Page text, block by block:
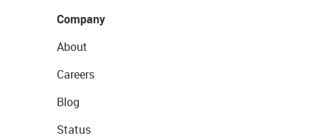
Company
About
Careers
Blog
Status